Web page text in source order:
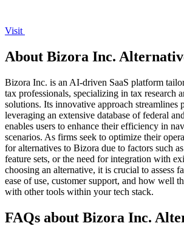
Visit
About Bizora Inc.
Bizora Inc. is an AI-driven SaaS platform
tax professionals, specializing in tax research
solutions. Its innovative approach streamlines
leveraging an extensive database of federal
enables users to enhance their efficiency in
scenarios. As firms seek to optimize their
for alternatives to Bizora due to factors such
feature sets, or the need for integration with
choosing an alternative, it is crucial to assess
ease of use, customer support, and how well
with other tools within your tech stack.
FAQs about Bizora Inc.